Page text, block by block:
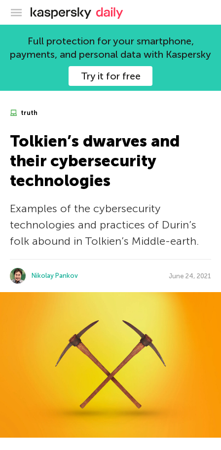
Kaspersky official blog
Full protection for your smartphone,
payments, and personal data with Kaspersky
Try it for free
truth
Tolkien’s dwarves and
their cybersecurity
technologies
Examples of the cybersecurity
technologies and practices of Durin’s
folk abound in Tolkien’s Middle-earth.
Nikolay Pankov June 24, 2021